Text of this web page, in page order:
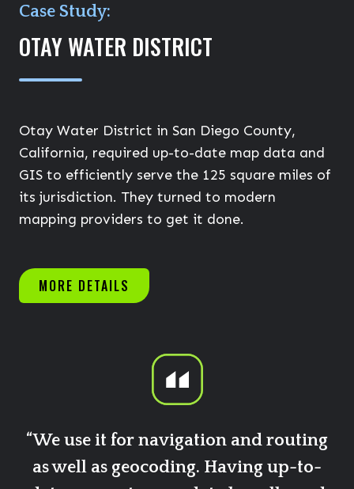
Case Study:
OTAY WATER DISTRICT
Otay Water District in San Diego County,
California, required up-to-date map data and
GIS to efficiently serve the 125 square miles of
its jurisdiction. They turned to modern
mapping providers to get it done.
MORE DETAILS
“We use it for navigation and routing
as well as geocoding. Having up-to-